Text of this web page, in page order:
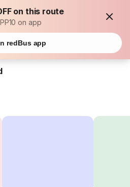
on this route
on app
redBus app